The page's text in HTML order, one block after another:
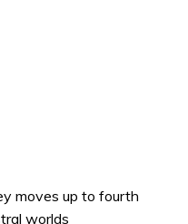
moves up to fourth
worlds